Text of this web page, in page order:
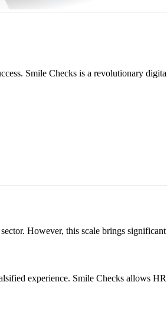
Smile Checks is a revolutionary
However, this scale brings significant
experience. Smile Checks allows